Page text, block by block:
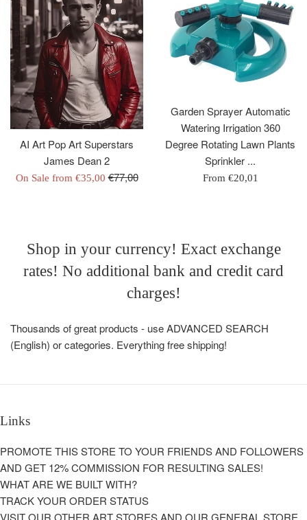
AI Art Pop Art Superstars
James Dean 2
On Sale from €35,00 Regular
€77,00
Garden Sprayer Automatic
Watering Irrigation 360
Degree Rotating Lawn Plants
Sprinkler ...
From €20,01
Shop in your currency! Exact exchange
rates! No additional bank and credit card
charges!
Thousands of great products - use ADVANCED SEARCH
(English) or categories. Everything free shipping!
Links
PROMOTE THIS STORE TO YOUR FRIENDS AND FOLLOWERS
AND GET 12% COMMISSION FOR RESULTING SALES!
WHAT ARE WE BUILT WITH?
TRACK YOUR ORDER STATUS
VISIT OUR OTHER ART STORES AND OUR GENERAL STORE